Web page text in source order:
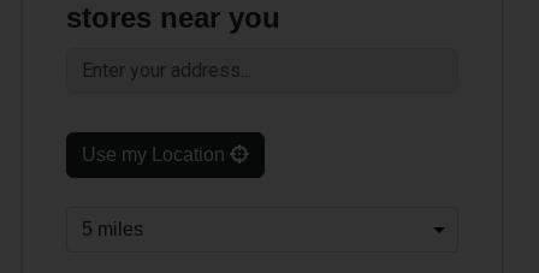
stores near you
Use my Location